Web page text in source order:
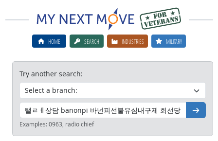
HOME SEARCH INDUSTRIES MILITARY
Try another search:
Go
Examples:0963, radio chief